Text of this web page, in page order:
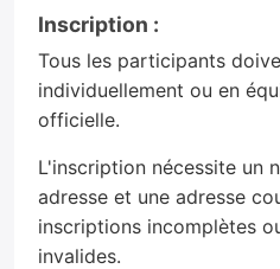
Inscription :
Tous les participants
individuellement ou en
officielle.
L'inscription nécessite un
adresse et une adresse
inscriptions incomplètes
invalides.